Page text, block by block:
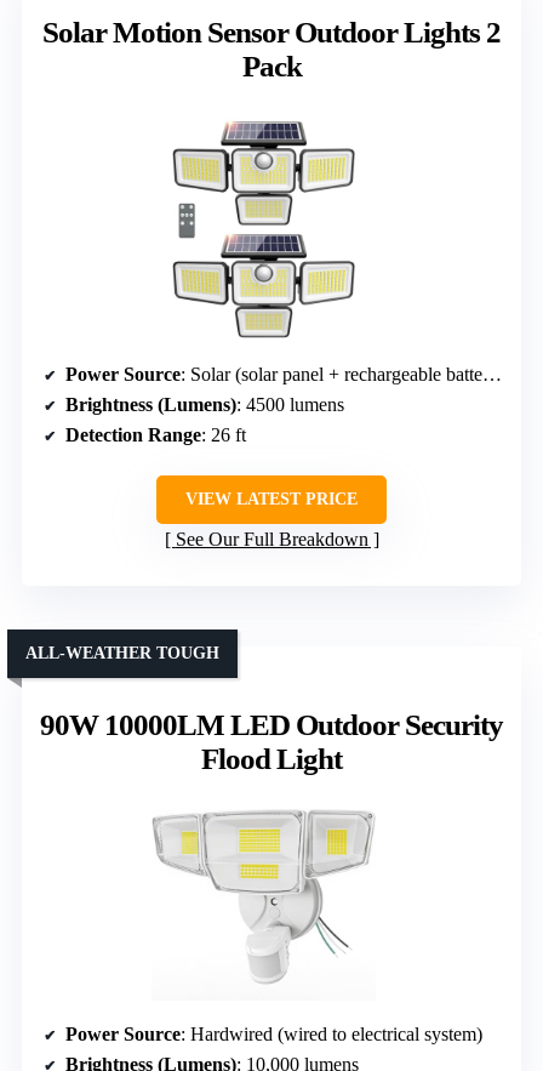
Solar Motion Sensor Outdoor Lights 2
Pack
Power Source: Solar (solar panel + rechargeable battery)
Brightness (Lumens): 4500 lumens
Detection Range: 26 ft
VIEW LATEST PRICE
See Our Full Breakdown
90W 10000LM LED Outdoor Security
Flood Light
ALL-WEATHER TOUGH
Power Source: Hardwired (wired to electrical system)
Brightness (Lumens): 10,000 lumens